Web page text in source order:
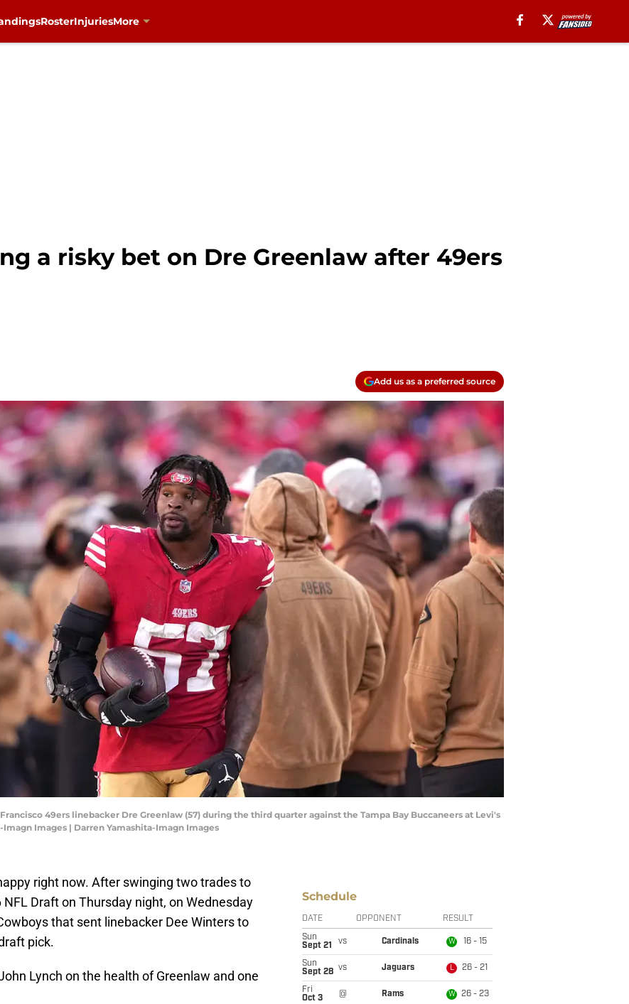
RosterInjuriesMore
a risky bet on Dre Greenlaw after 49ers
Add us as a preferred source
Francisco 49ers linebacker Dre Greenlaw (57) during the third quarter against the Tampa Bay Buccaneers at Levi's
Images | Darren Yamashita-Imagn Images
right now. After swinging two trades to
Draft on Thursday night, on Wednesday
that sent linebacker Dee Winters to
pick.
Lynch on the health of Greenlaw and one
Schedule
DATE OPPONENT RESULT
Sun
Sept 21
vs Cardinals W 16 - 15
Sun
Sept 28 vs Jaguars L 26 - 21
Fri
Oct 3
@ Rams W 26 - 23